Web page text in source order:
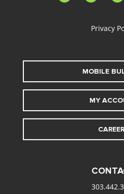
Privacy
MOBILE
MY